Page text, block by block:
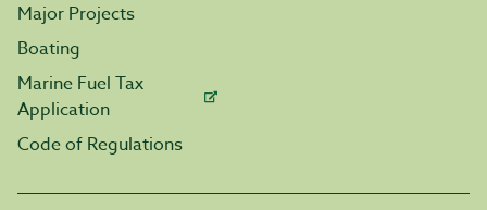
Major Projects
Boating
Marine Fuel Tax
Application
Code of Regulations